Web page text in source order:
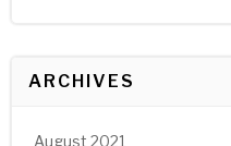
ARCHIVES
August 2021